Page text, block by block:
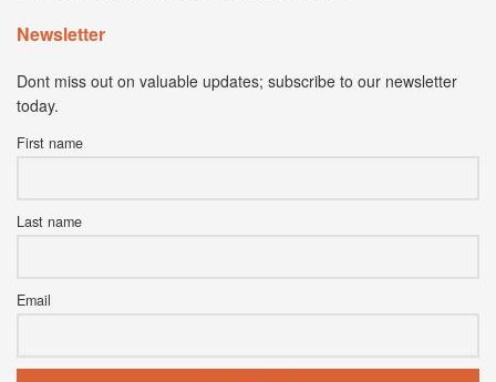
Newsletter
Dont miss out on valuable updates; subscribe to our newsletter
today.
First name
Last name
Email